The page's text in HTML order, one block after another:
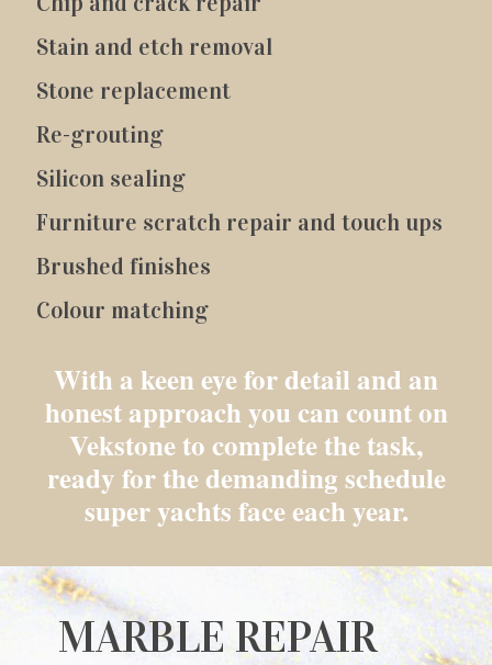
Stain and etch removal
Stone replacement
Re-grouting
Silicon sealing
Furniture scratch repair and touch ups
Brushed finishes
Colour matching
With a keen eye for detail and an
honest approach you can count on
Vekstone to complete the task,
ready for the demanding schedule
super yachts face each year.
MARBLE REPAIR